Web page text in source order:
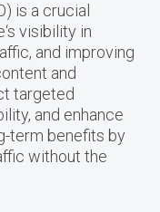
is a crucial
visibility in
and improving
and
targeted
and enhance
term benefits by
without the